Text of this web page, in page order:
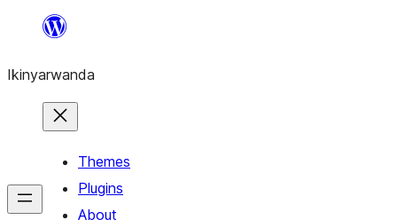
content
Ikinyarwanda
Themes
Plugins
About